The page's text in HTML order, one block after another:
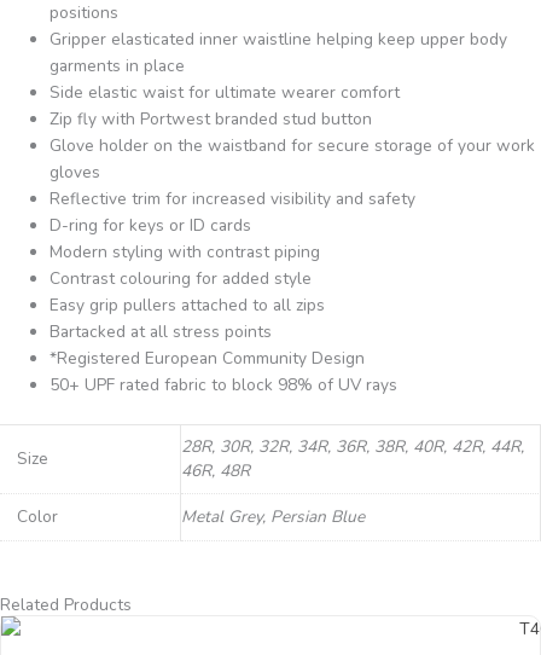
positions
Gripper elasticated inner waistline helping keep upper body
garments in place
Side elastic waist for ultimate wearer comfort
Zip fly with Portwest branded stud button
Glove holder on the waistband for secure storage of your work
gloves
Reflective trim for increased visibility and safety
D-ring for keys or ID cards
Modern styling with contrast piping
Contrast colouring for added style
Easy grip pullers attached to all zips
Bartacked at all stress points
*Registered European Community Design
50+ UPF rated fabric to block 98% of UV rays
Size
28R, 30R, 32R, 34R, 36R, 38R, 40R, 42R, 44R,
46R, 48R
Color
Metal Grey, Persian Blue
Related Products